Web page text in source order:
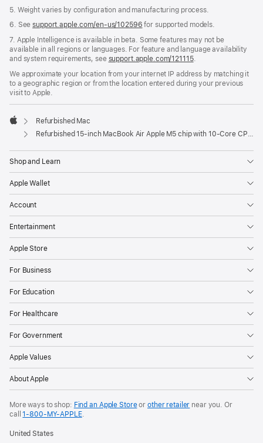
5. Weight varies by configuration and manufacturing process.
6. Seesupport.apple.com/en-us/102596 for supported models.
7. Apple Intelligence is available in beta. Some features may not be
available in all regions or languages. For feature and language availability
and system requirements, see support.apple.com/121115.
We approximate your location from your internet IP address by matching it
to a geographic region or from the location entered during your previous
visit to Apple.
Apple
Refurbished Mac
Refurbished 15-inch MacBook Air Apple M5 chip with 10‑Core CPU and 10‑Core GPU - Midnight
Shop and Learn
Apple Wallet
Account
Entertainment
Apple Store
For Business
For Education
For Healthcare
For Government
Apple Values
About Apple
More ways to shop: Find an Apple Storeor other retailer near you. Or
call1‑800‑MY‑APPLE.
United States